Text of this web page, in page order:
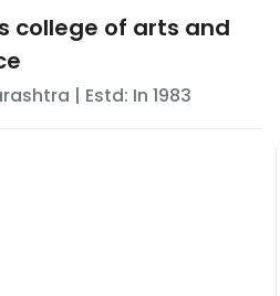
college of arts and
| Estd: In 1983